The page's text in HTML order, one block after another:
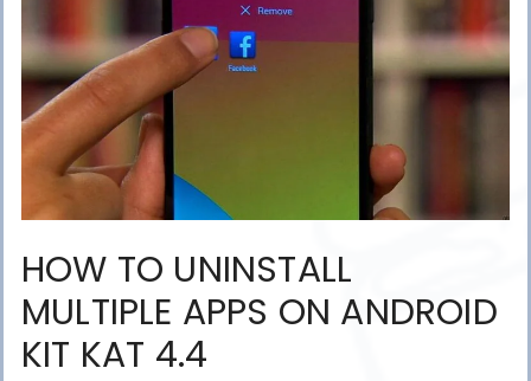
HOW TO UNINSTALL
MULTIPLE APPS ON ANDROID
KIT KAT 4.4